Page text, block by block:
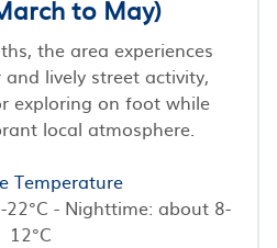
to May)
the area experiences
lively street activity,
exploring on foot while
local atmosphere.
Temperature
- Nighttime: about 8-
12°C